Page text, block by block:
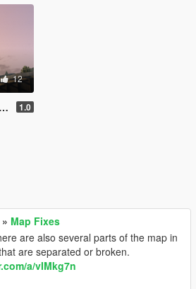
12
1.0
» Map Fixes
are also several parts of the map in
are separated or broken.
a/vIMkg7n